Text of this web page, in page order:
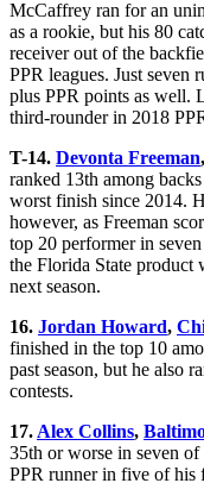
McCaffrey ran for an
as a rookie, but his 80
receiver out of the
PPR leagues. Just seven
plus PPR points as well.
third-rounder in 2018
T-14. Devonta Freeman,
ranked 13th among
worst finish since 2014.
however, as Freeman
top 20 performer in
the Florida State product
next season.
16. Jordan Howard,
finished in the top 10
past season, but he also
contests.
17. Alex Collins,
35th or worse in seven
PPR runner in five of his